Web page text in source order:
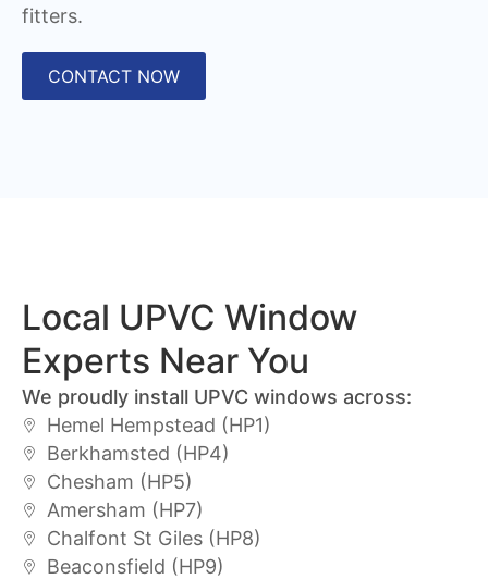
fitters.
CONTACT NOW
Local UPVC Window
Experts Near You
We proudly install UPVC windows across:
Hemel Hempstead (HP1)
Berkhamsted (HP4)
Chesham (HP5)
Amersham (HP7)
Chalfont St Giles (HP8)
Beaconsfield (HP9)